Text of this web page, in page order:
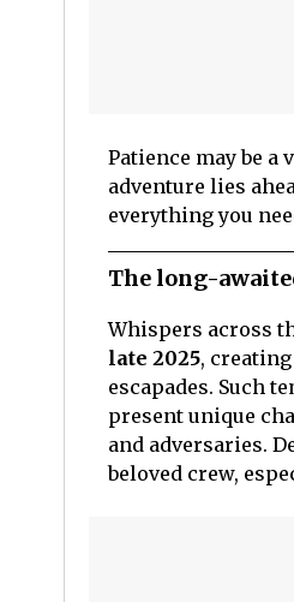
Patience may be
adventure lies
everything you
The long-
Whispers across
late 2025,
escapades. Such
present unique
and adversaries.
beloved crew,